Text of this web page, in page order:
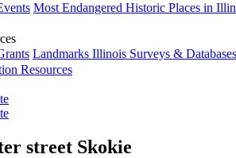
Most Endangered Historic Places in
Landmarks Illinois Surveys & Databases
Resources
street Skokie